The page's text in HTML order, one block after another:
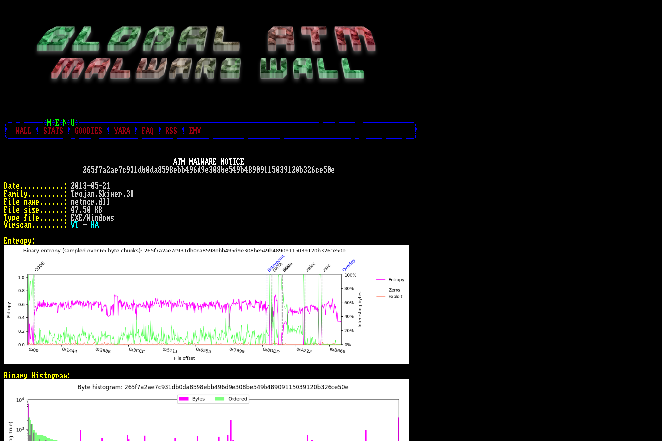
.- - -----÷M ÷ E÷N ÷
÷------------------------------------------------------------- --- ----  -------------.
!
WALL ! STATS ! GOODIES ! YARA ! FAQ ! RSS ! EMV
!
`--------------  - ---  ---------- -------- -------- -------- -------- ----------------- -  ---- ---- --'
ATM MALWARE NOTICE
                    265f7a2ae7c931db0da8598ebb496d9e308be549b48909115039120b326ce50e
Date...........:
Family.........:
File name......:
File size......:
Type file......:
Virscan........:
VT -
HA
Entropy:
Binary Histogram: